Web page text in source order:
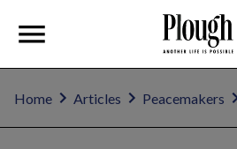
Home Articles Peacemakers